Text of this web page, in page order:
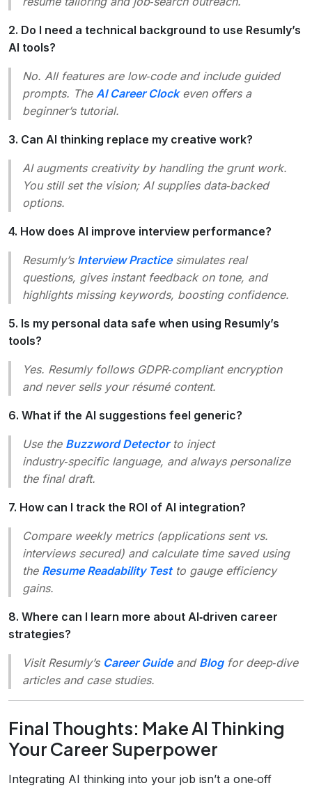
2. Do I need a technical background to use Resumly’s
AI tools?
No. All features are low‑code and include guided
prompts. The AI Career Clockeven offers a
beginner’s tutorial.
3. Can AI thinking replace my creative work?
AI augments creativity by handling the grunt work.
You still set the vision; AI supplies data‑backed
options.
4. How does AI improve interview performance?
Resumly’s Interview Practicesimulates real
questions, gives instant feedback on tone, and
highlights missing keywords, boosting confidence.
5. Is my personal data safe when using Resumly’s
tools?
Yes. Resumly follows GDPR‑compliant encryption
and never sells your résumé content.
6. What if the AI suggestions feel generic?
Use the Buzzword Detectorto inject
industry‑specific language, and always personalize
the final draft.
7. How can I track the ROI of AI integration?
Compare weekly metrics (applications sent vs.
interviews secured) and calculate time saved using
the Resume Readability Testto gauge efficiency
gains.
8. Where can I learn more about AI‑driven career
strategies?
Visit Resumly’s Career Guideand Blogfor deep‑dive
articles and case studies.
Final Thoughts: Make AI Thinking
Your Career Superpower
Integrating AI thinking into your job isn’t a one‑off